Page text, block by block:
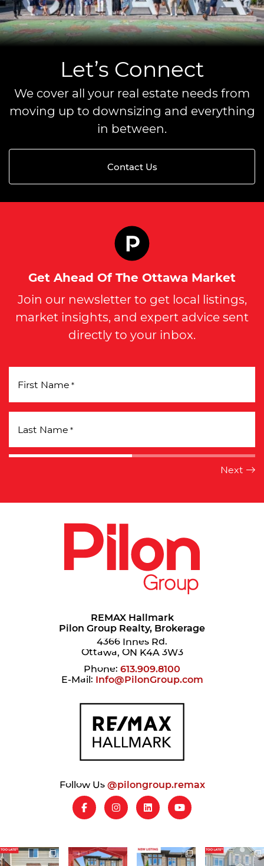
Let’s Connect
We cover all your real estate needs from
moving up to downsizing and everything
in between.
Contact Us
Get Ahead Of The Ottawa Market
Join our newsletter to get local listings,
market insights, and expert advice sent
directly to your inbox.
First Name *
Last Name *
REMAX Hallmark
Pilon Group Realty, Brokerage
4366 Innes Rd.
Ottawa, ON K4A 3W3
Phone: 613.909.8100
E-Mail: Info@PilonGroup.com
Follow Us@pilongroup.remax